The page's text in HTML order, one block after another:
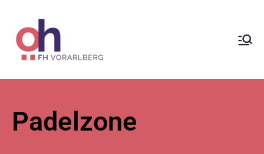
Vorarlberg
University
Padelzone